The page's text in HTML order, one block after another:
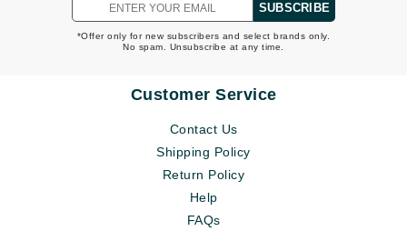
SUBSCRIBE
*Offer only for new subscribers and select brands only.
No spam. Unsubscribe at any time.
Customer Service
Contact Us
Shipping Policy
Return Policy
Help
FAQs